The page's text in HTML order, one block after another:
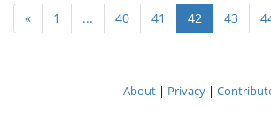
« 1 ... 40 41 42 43
About| Privacy|